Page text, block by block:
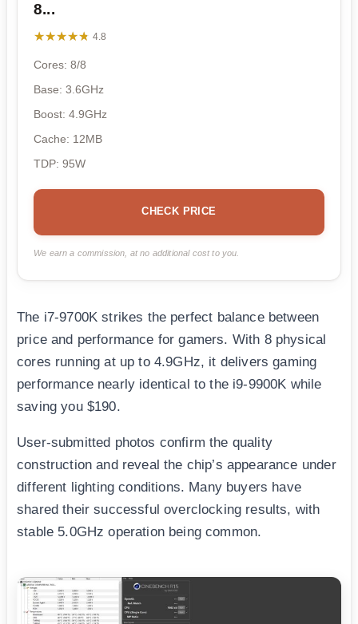
8...
★★★★★
★★★★★ 4.8
Cores: 8/8
Base: 3.6GHz
Boost: 4.9GHz
Cache: 12MB
TDP: 95W
CHECK PRICE
We earn a commission, at no additional cost to you.
The i7-9700K strikes the perfect balance between
price and performance for gamers. With 8 physical
cores running at up to 4.9GHz, it delivers gaming
performance nearly identical to the i9-9900K while
saving you $190.
User-submitted photos confirm the quality
construction and reveal the chip’s appearance under
different lighting conditions. Many buyers have
shared their successful overclocking results, with
stable 5.0GHz operation being common.